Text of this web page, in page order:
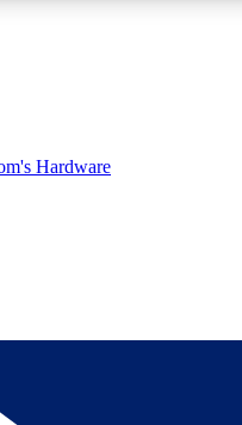
reviews, badges and
Hardware